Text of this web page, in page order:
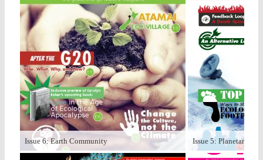
Issue 6: Earth Community Issue 5: Planetary